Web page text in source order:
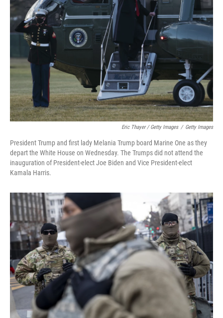
Eric Thayer / Getty Images / Getty Images
President Trump and first lady Melania Trump board Marine One as they
depart the White House on Wednesday. The Trumps did not attend the
inauguration of President-elect Joe Biden and Vice President-elect
Kamala Harris.